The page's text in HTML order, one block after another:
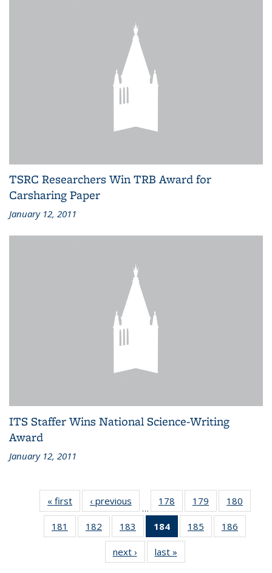
TSRC Researchers Win TRB Award for
Carsharing Paper
January 12, 2011
ITS Staffer Wins National Science-Writing
Award
January 12, 2011
« first Recent
News
‹ previous Recent
News
…
178
of 186
Recent
News
179
of 186
Recent
News
180
Recent
181
of 186
Recent
182
of 186
Recent
News
183
of 186
Recent
News
184
of 186
Recent
(Current
185
of 186
Recent
186
Recent
next › Recent
News
last »
News